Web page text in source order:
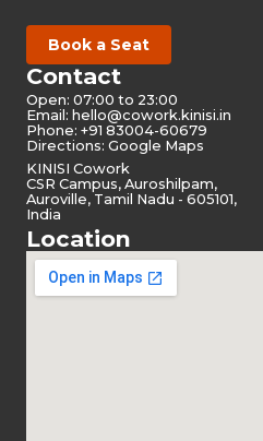
Book a Seat
Contact
Open: 07:00 to 23:00
Email: hello@cowork.kinisi.in
Phone: +91 83004-60679
Directions: Google Maps
KINISI Cowork
CSR Campus, Auroshilpam,
Auroville, Tamil Nadu - 605101,
India
Location